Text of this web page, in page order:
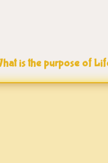
is the purpose of